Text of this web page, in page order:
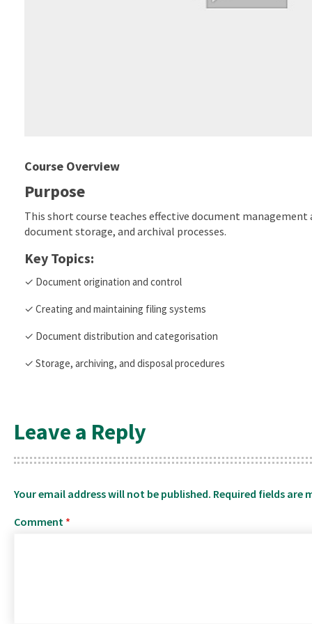
Course Overview
Purpose
This short course teaches effective document
document storage, and archival processes.
Key Topics:
✓ Document origination and control
✓ Creating and maintaining filing systems
✓ Document distribution and categorisation
✓ Storage, archiving, and disposal procedures
Leave a Reply
Your email address will not be published. Required fields are
Comment *